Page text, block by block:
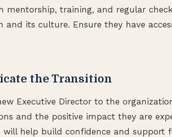
mentorship, training, and regular
and its culture. Ensure they have
the Transition
Executive Director to the
and the positive impact they are
help build confidence and support